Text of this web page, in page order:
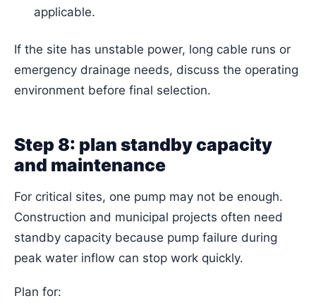
applicable.
If the site has unstable power, long cable runs or
emergency drainage needs, discuss the operating
environment before final selection.
Step 8: plan standby capacity
and maintenance
For critical sites, one pump may not be enough.
Construction and municipal projects often need
standby capacity because pump failure during
peak water inflow can stop work quickly.
Plan for: